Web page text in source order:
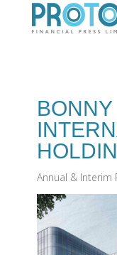
BONNY
Annual & Interim